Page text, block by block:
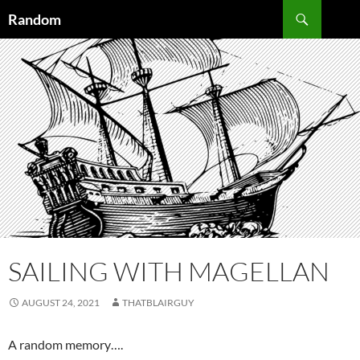
to
content
Random
SAILING WITH MAGELLAN
AUGUST 24, 2021 THATBLAIRGUY
A random memory….